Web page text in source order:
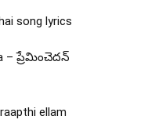
song lyrics
– ప్రేమించెదన్
ellam